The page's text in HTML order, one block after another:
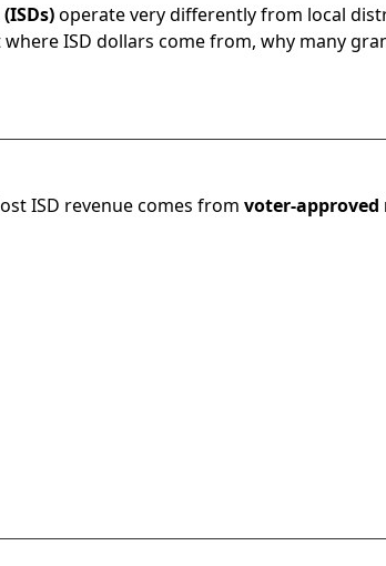
operate very differently from local
where ISD dollars come from, why many
ISD revenue comes from voter-approved